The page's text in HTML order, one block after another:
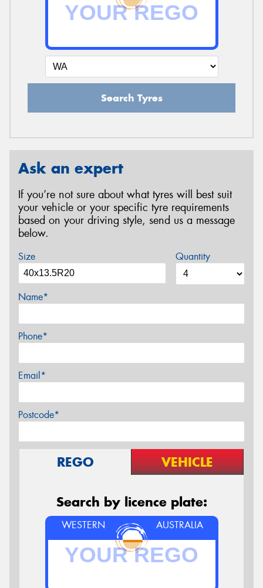
Search Tyres
Ask an expert
If you’re not sure about what tyres will best suit
your vehicle or your specific tyre requirements
based on your driving style, send us a message
below.
Size Quantity
Name*
Phone*
Email*
Postcode*
REGO VEHICLE
Search by licence plate:
WESTERN AUSTRALIA